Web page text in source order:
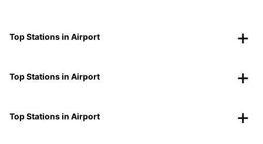
Top Stations in Airport
Top Stations in Airport
Top Stations in Airport